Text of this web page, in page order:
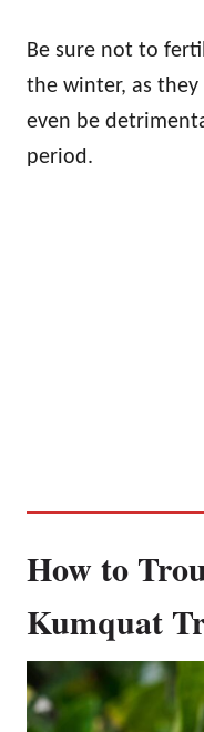
Be sure not to
the winter, as
even be
period.
How to
Kumquat